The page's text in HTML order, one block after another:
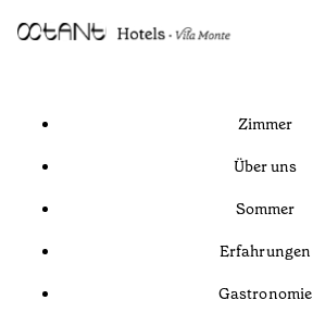
Zimmer
Über uns
Sommer
Erfahrungen
Gastronomie